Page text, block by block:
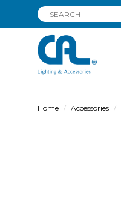
Home Accessories